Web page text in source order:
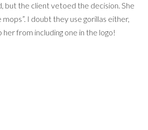
but the client vetoed the decision. She
mops”. I doubt they use gorillas either,
from including one in the logo!